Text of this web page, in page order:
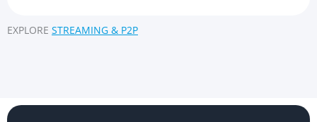
EXPLORE STREAMING & P2P